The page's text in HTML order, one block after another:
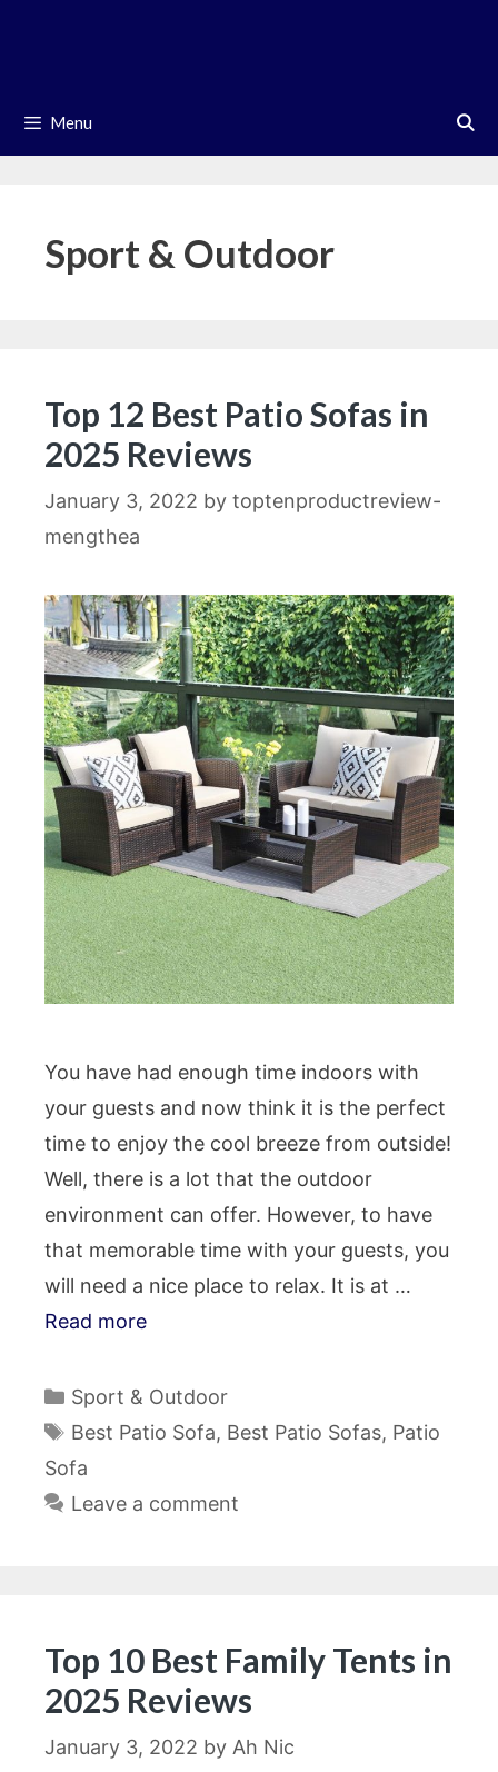
Menu
Sport & Outdoor
Top 12 Best Patio Sofas in
2025 Reviews
January 3, 2022 by toptenproductreview-
mengthea
You have had enough time indoors with
your guests and now think it is the perfect
time to enjoy the cool breeze from outside!
Well, there is a lot that the outdoor
environment can offer. However, to have
that memorable time with your guests, you
will need a nice place to relax. It is at …
Read more
Categories
Sport & Outdoor
Tags
Best Patio Sofa, Best Patio Sofas, Patio
Sofa
Leave a comment
Top 10 Best Family Tents in
2025 Reviews
January 3, 2022 by Ah Nic